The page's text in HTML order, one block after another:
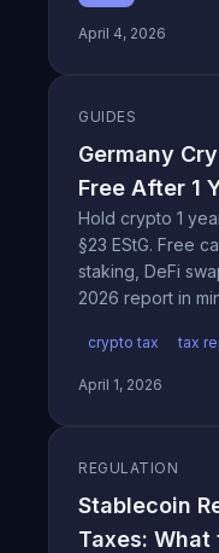
April 4, 2026
GUIDES
Germany
Free After 1
Hold crypto 1
§23 EStG. Free
staking, DeFi
2026 report in
crypto tax tax
April 1, 2026
REGULATION
Stablecoin
Taxes: What